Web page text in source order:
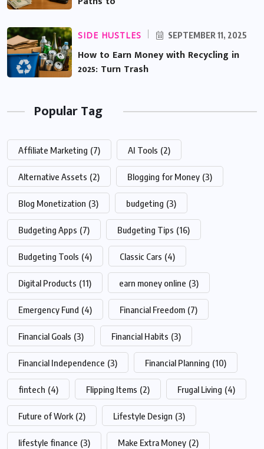
SIDE HUSTLES SEPTEMBER 11, 2025
How to Earn Money with Recycling in
2025: Turn Trash
Popular Tag
Affiliate Marketing (7) AI Tools (2)
Alternative Assets (2) Blogging for Money (3)
Blog Monetization (3) budgeting (3)
Budgeting Apps (7) Budgeting Tips (16)
Budgeting Tools (4) Classic Cars (4)
Digital Products (11) earn money online (3)
Emergency Fund (4) Financial Freedom (7)
Financial Goals (3) Financial Habits (3)
Financial Independence (3) Financial Planning (10)
fintech (4) Flipping Items (2) Frugal Living (4)
Future of Work (2) Lifestyle Design (3)
lifestyle finance (3) Make Extra Money (2)